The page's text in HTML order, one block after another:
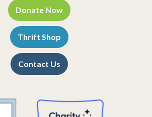
Donate Now
Thrift Shop
Contact Us